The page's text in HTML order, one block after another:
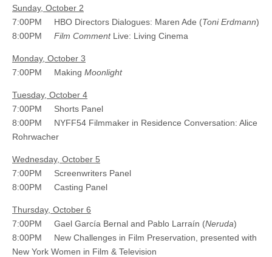
Sunday, October 2
7:00PM HBO Directors Dialogues: Maren Ade (Toni Erdmann)
8:00PM Film CommentLive: Living Cinema
Monday, October 3
7:00PM Making Moonlight
Tuesday, October 4
7:00PM Shorts Panel
8:00PM NYFF54 Filmmaker in Residence Conversation: Alice
Rohrwacher
Wednesday, October 5
7:00PM Screenwriters Panel
8:00PM Casting Panel
Thursday, October 6
7:00PM Gael García Bernal and Pablo Larraín (Neruda)
8:00PM New Challenges in Film Preservation, presented with
New York Women in Film & Television